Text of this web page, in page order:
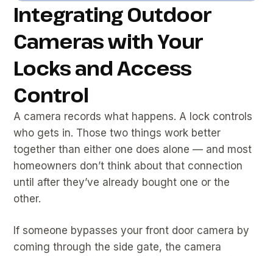
Integrating Outdoor
Cameras with Your
Locks and Access
Control
A camera records what happens. A lock controls
who gets in. Those two things work better
together than either one does alone — and most
homeowners don’t think about that connection
until after they’ve already bought one or the
other.
If someone bypasses your front door camera by
coming through the side gate, the camera